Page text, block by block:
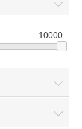
10000